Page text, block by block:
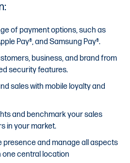
of payment options, such as
Pay®, and Samsung Pay®.
business, and brand from
security features.
sales with mobile loyalty and
and benchmark your sales
in your market.
presence and manage all aspects
central location